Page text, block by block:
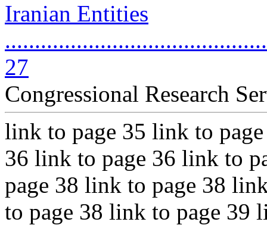
Iranian Entities
27
Congressional Research
link to page 35 link to
36 link to page 36 link to
page 38 link to page 38
to page 38 link to page 39